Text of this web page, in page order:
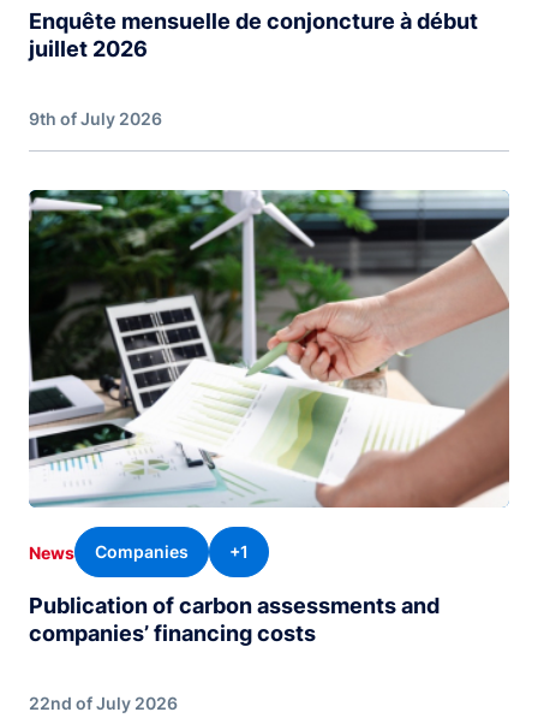
Enquête mensuelle de conjoncture à début
juillet 2026
9th of July 2026
Image
News Companies +1
Publication of carbon assessments and
companies’ financing costs
22nd of July 2026